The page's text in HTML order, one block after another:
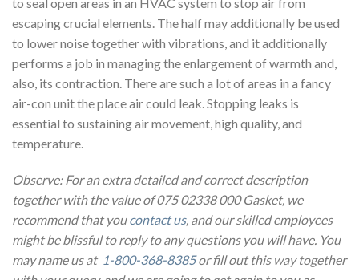
to seal open areas in an HVAC system to stop air from
escaping crucial elements. The half may additionally be used
to lower noise together with vibrations, and it additionally
performs a job in managing the enlargement of warmth and,
also, its contraction. There are such a lot of areas in a fancy
air-con unit the place air could leak. Stopping leaks is
essential to sustaining air movement, high quality, and
temperature.
Observe: For an extra detailed and correct description
together with the value of 075 02338 000 Gasket, we
recommend that youcontact us, and our skilled employees
might be blissful to reply to any questions you will have. You
may name us at 1-800-368-8385or fill out this way together